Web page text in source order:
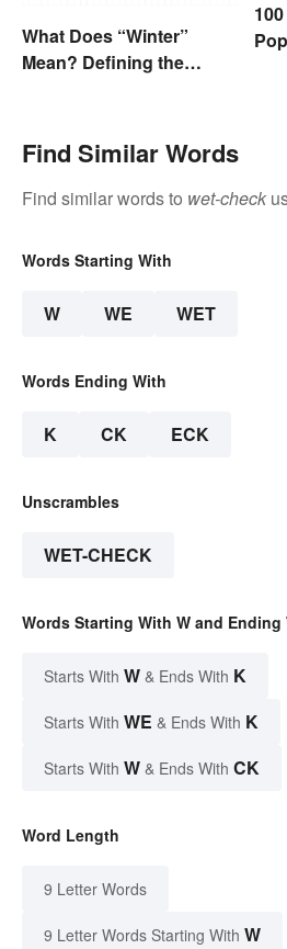
What Does “Winter”
Mean? Defining the
Find Similar Words
Find similar words to wet-check
Words Starting With
W WE WET
Words Ending With
K CK ECK
Unscrambles
WET-CHECK
Words Starting With W and Ending
Starts With W & Ends With K
Starts With WE & Ends With K
Starts With W & Ends With CK
Word Length
9 Letter Words
9 Letter Words Starting With W